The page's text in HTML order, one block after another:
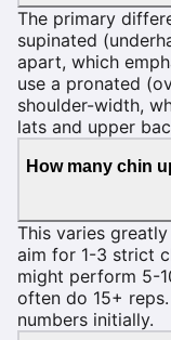
The primary
supinated
apart, which
use a pronated
shoulder-width,
lats and upper
How many chin
This varies
aim for 1-3 strict
might perform 5-
often do 15+
numbers initially.